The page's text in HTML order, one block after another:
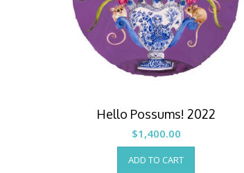
Hello Possums! 2022
$1,400.00
ADD TO CART